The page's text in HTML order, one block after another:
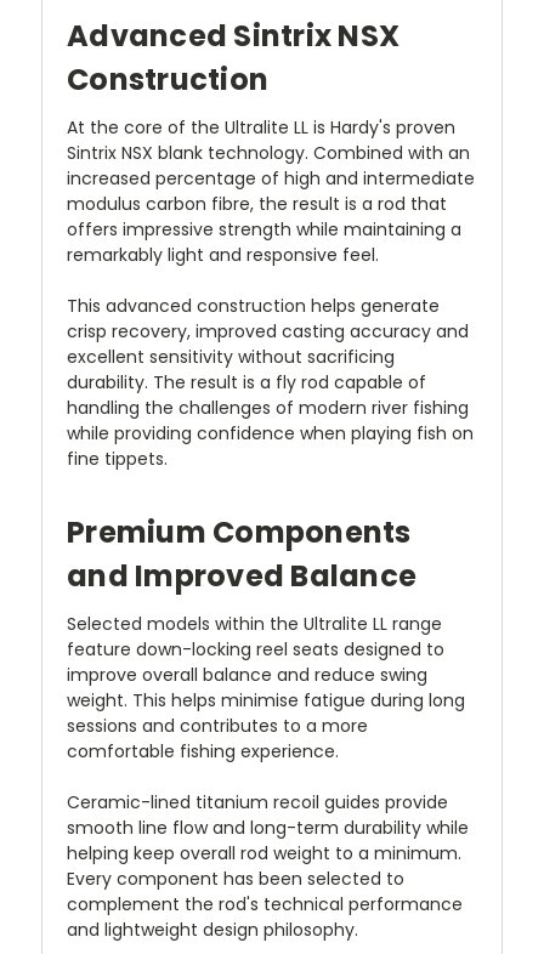
Advanced Sintrix NSX
Construction
At the core of the Ultralite LL is Hardy's proven
Sintrix NSX blank technology. Combined with an
increased percentage of high and intermediate
modulus carbon fibre, the result is a rod that
offers impressive strength while maintaining a
remarkably light and responsive feel.
This advanced construction helps generate
crisp recovery, improved casting accuracy and
excellent sensitivity without sacrificing
durability. The result is a fly rod capable of
handling the challenges of modern river fishing
while providing confidence when playing fish on
fine tippets.
Premium Components
and Improved Balance
Selected models within the Ultralite LL range
feature down-locking reel seats designed to
improve overall balance and reduce swing
weight. This helps minimise fatigue during long
sessions and contributes to a more
comfortable fishing experience.
Ceramic-lined titanium recoil guides provide
smooth line flow and long-term durability while
helping keep overall rod weight to a minimum.
Every component has been selected to
complement the rod's technical performance
and lightweight design philosophy.